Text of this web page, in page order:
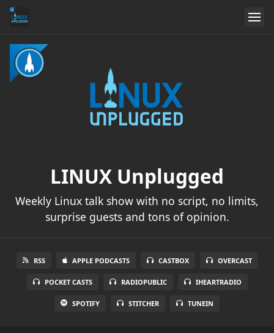
LINUX Unplugged
Weekly Linux talk show with no script, no limits,
surprise guests and tons of opinion.
RSS APPLE PODCASTS CASTBOX OVERCAST
POCKET CASTS RADIOPUBLIC IHEARTRADIO
SPOTIFY STITCHER TUNEIN